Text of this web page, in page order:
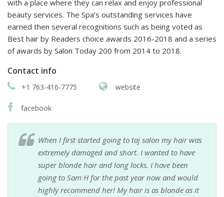
with a place where they can relax and enjoy professional
beauty services. The Spa’s outstanding services have
earned then several recognitions such as being voted as
Best hair by Readers choice awards 2016-2018 and a series
of awards by Salon Today 200 from 2014 to 2018.
Contact info
+1 763-416-7775 website
facebook
When I first started going to taj salon my hair was
extremely damaged and short. I wanted to have
super blonde hair and long locks. I have been
going to Sam H for the past year now and would
highly recommend her! My hair is as blonde as it